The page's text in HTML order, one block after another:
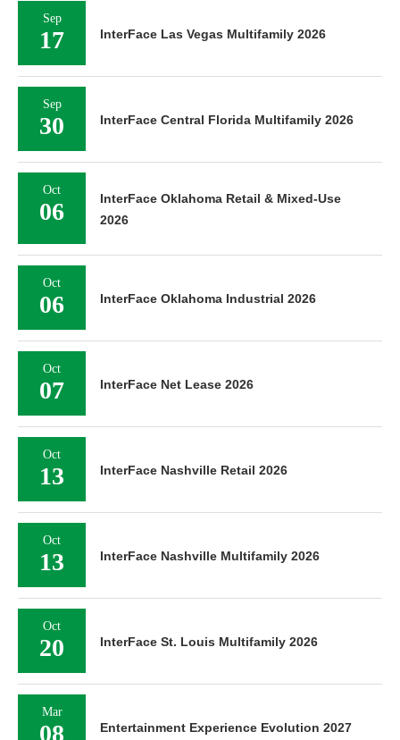
Sep
17 InterFace Las Vegas Multifamily 2026
Sep
30 InterFace Central Florida Multifamily 2026
Oct
06
InterFace Oklahoma Retail & Mixed-Use
2026
Oct
06 InterFace Oklahoma Industrial 2026
Oct
07 InterFace Net Lease 2026
Oct
13 InterFace Nashville Retail 2026
Oct
13 InterFace Nashville Multifamily 2026
Oct
20 InterFace St. Louis Multifamily 2026
Mar
08 Entertainment Experience Evolution 2027